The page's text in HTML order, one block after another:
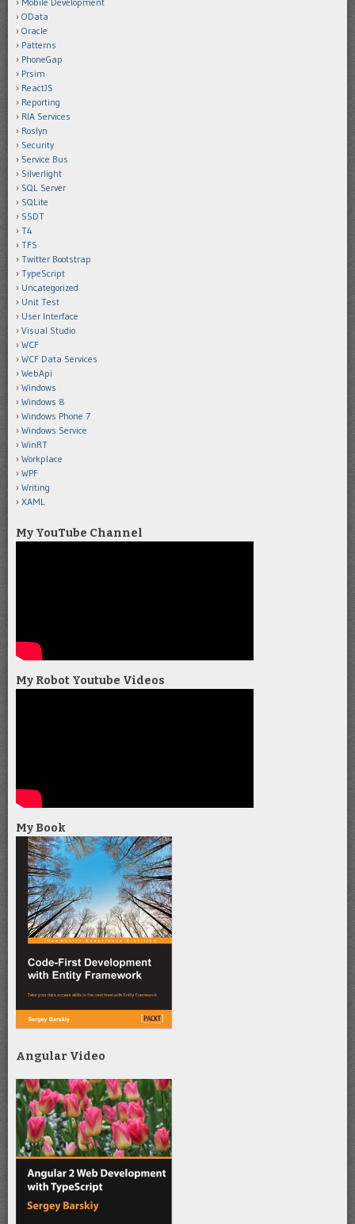
OData
Oracle
Patterns
PhoneGap
Prsim
ReactJS
Reporting
RIA Services
Roslyn
Security
Service Bus
Silverlight
SQL Server
SQLite
SSDT
T4
TFS
Twitter Bootstrap
TypeScript
Uncategorized
Unit Test
User Interface
Visual Studio
WCF
WCF Data Services
WebApi
Windows
Windows 8
Windows Phone 7
Windows Service
WinRT
Workplace
WPF
Writing
XAML
My YouTube Channel
My Robot Youtube Videos
My Book
Angular Video